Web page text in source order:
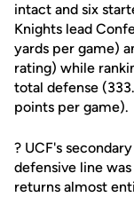
intact and six
Knights lead
yards per game)
rating) while
total defense
points per game).
? UCF's
defensive line
returns almost